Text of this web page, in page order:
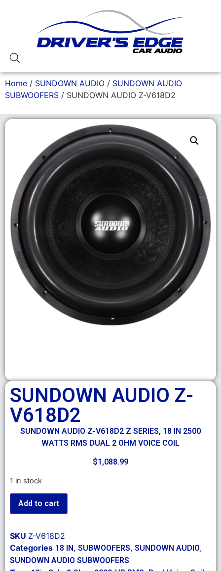
Home / SUNDOWN AUDIO / SUNDOWN AUDIO
SUBWOOFERS / SUNDOWN AUDIO Z-V618D2
SUNDOWN AUDIO Z-
V618D2
SUNDOWN AUDIO Z-V618D2 Z SERIES, 18 IN 2500
WATTS RMS DUAL 2 OHM VOICE COIL
$1,088.99
1 in stock
Add to cart
SKU Z-V618D2
Categories 18 IN, SUBWOOFERS, SUNDOWN AUDIO,
SUNDOWN AUDIO SUBWOOFERS